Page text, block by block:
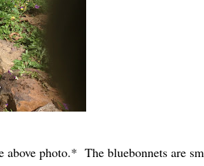
above photo.* The bluebonnets are